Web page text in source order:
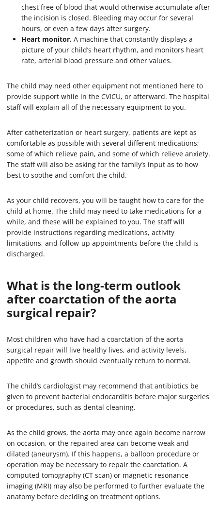
chest free of blood that would otherwise accumulate after
the incision is closed. Bleeding may occur for several
hours, or even a few days after surgery.
Heart monitor. A machine that constantly displays a
picture of your child’s heart rhythm, and monitors heart
rate, arterial blood pressure and other values.
The child may need other equipment not mentioned here to
provide support while in the CVICU, or afterward. The hospital
staff will explain all of the necessary equipment to you.
After catheterization or heart surgery, patients are kept as
comfortable as possible with several different medications;
some of which relieve pain, and some of which relieve anxiety.
The staff will also be asking for the family’s input as to how
best to soothe and comfort the child.
As your child recovers, you will be taught how to care for the
child at home. The child may need to take medications for a
while, and these will be explained to you. The staff will
provide instructions regarding medications, activity
limitations, and follow-up appointments before the child is
discharged.
What is the long-term outlook
after coarctation of the aorta
surgical repair?
Most children who have had a coarctation of the aorta
surgical repair will live healthy lives, and activity levels,
appetite and growth should eventually return to normal.
The child’s cardiologist may recommend that antibiotics be
given to prevent bacterial endocarditis before major surgeries
or procedures, such as dental cleaning.
As the child grows, the aorta may once again become narrow
on occasion, or the repaired area can become weak and
dilated (aneurysm). If this happens, a balloon procedure or
operation may be necessary to repair the coarctation. A
computed tomography (CT scan) or magnetic resonance
imaging (MRI) may also be performed to further evaluate the
anatomy before deciding on treatment options.